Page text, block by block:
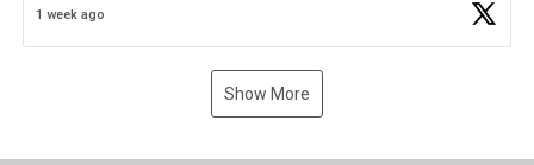
1 week ago
Show More